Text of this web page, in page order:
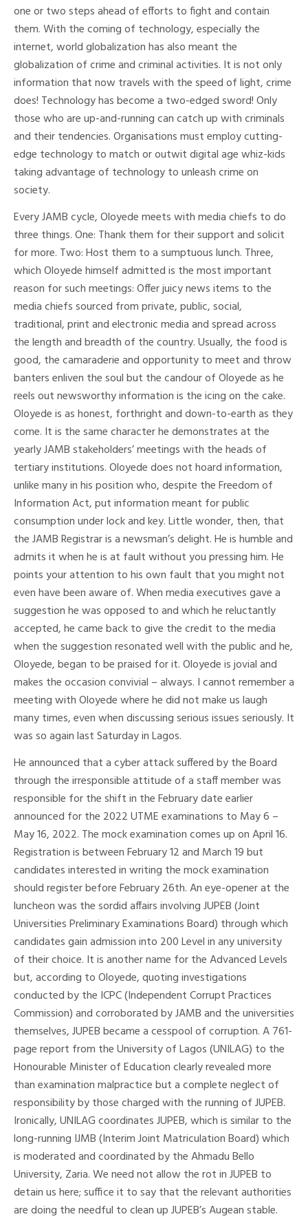
one or two steps ahead of efforts to fight and contain
them. With the coming of technology, especially the
internet, world globalization has also meant the
globalization of crime and criminal activities. It is not only
information that now travels with the speed of light, crime
does! Technology has become a two-edged sword! Only
those who are up-and-running can catch up with criminals
and their tendencies. Organisations must employ cutting-
edge technology to match or outwit digital age whiz-kids
taking advantage of technology to unleash crime on
society.
Every JAMB cycle, Oloyede meets with media chiefs to do
three things. One: Thank them for their support and solicit
for more. Two: Host them to a sumptuous lunch. Three,
which Oloyede himself admitted is the most important
reason for such meetings: Offer juicy news items to the
media chiefs sourced from private, public, social,
traditional, print and electronic media and spread across
the length and breadth of the country. Usually, the food is
good, the camaraderie and opportunity to meet and throw
banters enliven the soul but the candour of Oloyede as he
reels out newsworthy information is the icing on the cake.
Oloyede is as honest, forthright and down-to-earth as they
come. It is the same character he demonstrates at the
yearly JAMB stakeholders’ meetings with the heads of
tertiary institutions. Oloyede does not hoard information,
unlike many in his position who, despite the Freedom of
Information Act, put information meant for public
consumption under lock and key. Little wonder, then, that
the JAMB Registrar is a newsman’s delight. He is humble and
admits it when he is at fault without you pressing him. He
points your attention to his own fault that you might not
even have been aware of. When media executives gave a
suggestion he was opposed to and which he reluctantly
accepted, he came back to give the credit to the media
when the suggestion resonated well with the public and he,
Oloyede, began to be praised for it. Oloyede is jovial and
makes the occasion convivial – always. I cannot remember a
meeting with Oloyede where he did not make us laugh
many times, even when discussing serious issues seriously. It
was so again last Saturday in Lagos.
He announced that a cyber attack suffered by the Board
through the irresponsible attitude of a staff member was
responsible for the shift in the February date earlier
announced for the 2022 UTME examinations to May 6 –
May 16, 2022. The mock examination comes up on April 16.
Registration is between February 12 and March 19 but
candidates interested in writing the mock examination
should register before February 26th. An eye-opener at the
luncheon was the sordid affairs involving JUPEB (Joint
Universities Preliminary Examinations Board) through which
candidates gain admission into 200 Level in any university
of their choice. It is another name for the Advanced Levels
but, according to Oloyede, quoting investigations
conducted by the ICPC (Independent Corrupt Practices
Commission) and corroborated by JAMB and the universities
themselves, JUPEB became a cesspool of corruption. A 761-
page report from the University of Lagos (UNILAG) to the
Honourable Minister of Education clearly revealed more
than examination malpractice but a complete neglect of
responsibility by those charged with the running of JUPEB.
Ironically, UNILAG coordinates JUPEB, which is similar to the
long-running IJMB (Interim Joint Matriculation Board) which
is moderated and coordinated by the Ahmadu Bello
University, Zaria. We need not allow the rot in JUPEB to
detain us here; suffice it to say that the relevant authorities
are doing the needful to clean up JUPEB’s Augean stable.